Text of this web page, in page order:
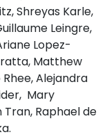
Shreyas Karle,
Leingre,
Lopez-
Matthew
Alejandra
Mary
Tran, Raphael de